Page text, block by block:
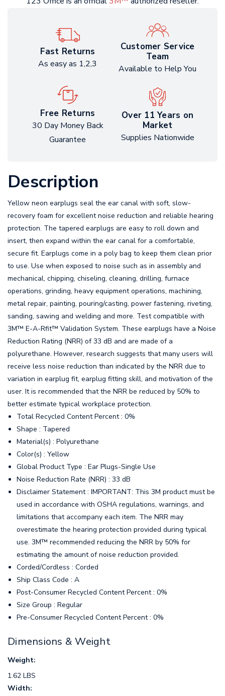
Fast Returns
As easy as 1,2,3
Customer Service
Team
Available to Help You
Free Returns
30 Day Money Back
Guarantee
Over 11 Years on
Market
Supplies Nationwide
Description
Yellow neon earplugs seal the ear canal with soft, slow-
recovery foam for excellent noise reduction and reliable hearing
protection. The tapered earplugs are easy to roll down and
insert, then expand within the ear canal for a comfortable,
secure fit. Earplugs come in a poly bag to keep them clean prior
to use. Use when exposed to noise such as in assembly and
mechanical, chipping, chiseling, cleaning, drilling, furnace
operations, grinding, heavy equipment operations, machining,
metal repair, painting, pouring/casting, power fastening, riveting,
sanding, sawing and welding and more. Test compatible with
3M™ E-A-Rfit™ Validation System. These earplugs have a Noise
Reduction Rating (NRR) of 33 dB and are made of a
polyurethane. However, research suggests that many users will
receive less noise reduction than indicated by the NRR due to
variation in earplug fit, earplug fitting skill, and motivation of the
user. It is recommended that the NRR be reduced by 50% to
better estimate typical workplace protection.
Total Recycled Content Percent : 0%
Shape : Tapered
Material(s) : Polyurethane
Color(s) : Yellow
Global Product Type : Ear Plugs-Single Use
Noise Reduction Rate (NRR) : 33 dB
Disclaimer Statement : IMPORTANT: This 3M product must be
used in accordance with OSHA regulations, warnings, and
limitations that accompany each item. The NRR may
overestimate the hearing protection provided during typical
use. 3M™ recommended reducing the NRR by 50% for
estimating the amount of noise reduction provided.
Corded/Cordless : Corded
Ship Class Code : A
Post-Consumer Recycled Content Percent : 0%
Size Group : Regular
Pre-Consumer Recycled Content Percent : 0%
Dimensions & Weight
Weight:
1.62 LBS
Width: